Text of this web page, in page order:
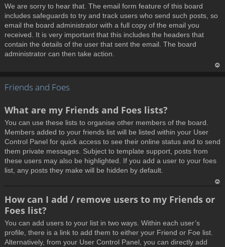
We are sorry to hear that. The email form feature of this board
includes safeguards to try and track users who send such posts, so
email the board administrator with a full copy of the email you
received. It is very important that this includes the headers that
contain the details of the user that sent the email. The board
administrator can then take action.
Friends and Foes
What are my Friends and Foes lists?
You can use these lists to organise other members of the board.
Members added to your friends list will be listed within your User
Control Panel for quick access to see their online status and to send
them private messages. Subject to template support, posts from
these users may also be highlighted. If you add a user to your foes
list, any posts they make will be hidden by default.
How can I add / remove users to my Friends or
Foes list?
You can add users to your list in two ways. Within each user’s
profile, there is a link to add them to either your Friend or Foe list.
Alternatively, from your User Control Panel, you can directly add